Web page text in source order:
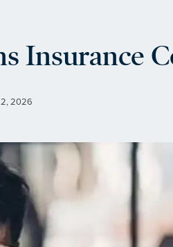
Insurance
2026